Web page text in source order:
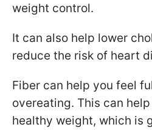
weight control.
It can also help lower
reduce the risk of heart
Fiber can help you feel
overeating. This can
healthy weight, which is